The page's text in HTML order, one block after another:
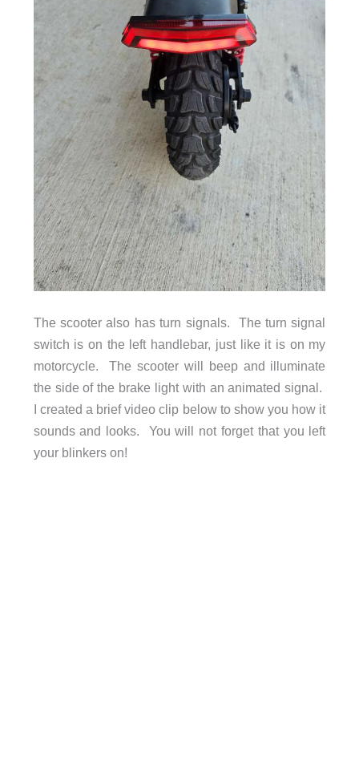
The scooter also has turn signals. The turn signal
switch is on the left handlebar, just like it is on my
motorcycle. The scooter will beep and illuminate
the side of the brake light with an animated signal.
I created a brief video clip below to show you how it
sounds and looks. You will not forget that you left
your blinkers on!